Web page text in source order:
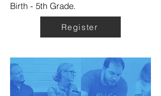
Birth - 5th Grade.
Register